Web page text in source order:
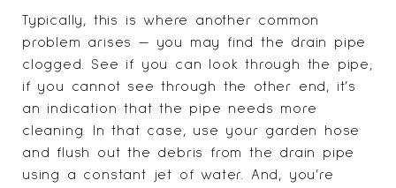
Typically, this is where another common
problem arises — you may find the drain pipe
clogged. See if you can look through the pipe;
if you cannot see through the other end, it’s
an indication that the pipe needs more
cleaning. In that case, use your garden hose
and flush out the debris from the drain pipe
using a constant jet of water. And, you’re